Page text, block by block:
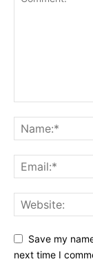
Save my
next time I